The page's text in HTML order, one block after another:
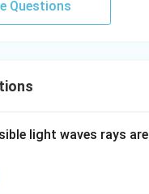
Questions
light waves rays are